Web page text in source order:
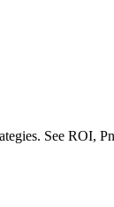
See ROI,